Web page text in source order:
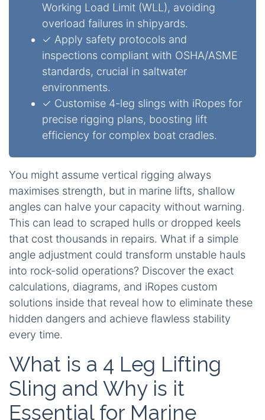
Working Load Limit (WLL), avoiding
overload failures in shipyards.
✓ Apply safety protocols and
inspections compliant with OSHA/ASME
standards, crucial in saltwater
environments.
✓ Customise 4-leg slings with iRopes for
precise rigging plans, boosting lift
efficiency for complex boat cradles.
You might assume vertical rigging always
maximises strength, but in marine lifts, shallow
angles can halve your capacity without warning.
This can lead to scraped hulls or dropped keels
that cost thousands in repairs. What if a simple
angle adjustment could transform unstable hauls
into rock-solid operations? Discover the exact
calculations, diagrams, and iRopes custom
solutions inside that reveal how to eliminate these
hidden dangers and achieve flawless stability
every time.
What is a 4 Leg Lifting
Sling and Why is it
Essential for Marine